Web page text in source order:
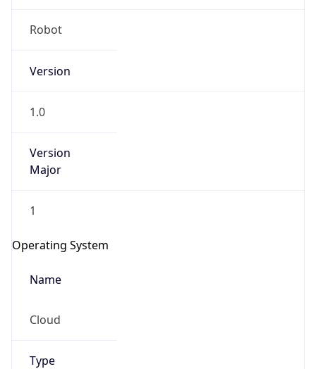
Robot
Version
1.0
Version
Major
1
Operating System
Name
Cloud
Type
go